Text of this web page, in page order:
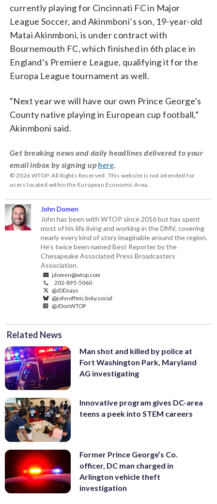
currently playing for Cincinnati FC in Major
League Soccer, and Akinmboni’s son, 19-year-old
Matai Akinmboni, is under contract with
Bournemouth FC, which finished in 6th place in
England’s Premiere League, qualifying it for the
Europa League tournament as well.
“Next year we will have our own Prince George’s
County native playing in European cup football,”
Akinmboni said.
Get breaking news and daily headlines delivered to your
email inbox by signing uphere
© 2026 WTOP. All Rights Reserved. This website is not intended for
users located within the European Economic Area.
John Domen
John has been with WTOP since 2016 but has spent
most of his life living and working in the DMV, covering
nearly every kind of story imaginable around the region.
He’s twice been named Best Reporter by the
Chesapeake Associated Press Broadcasters
Association.
jdomen@wtop.com
202-895-5060
@JDDsays
@johnoffmic.bsky.social
@JDonWTOP
Related News
Man shot and killed by police at
Fort Washington Park, Maryland
AG investigating
Innovative program gives DC-area
teens a peek into STEM careers
Former Prince George’s Co.
officer, DC man charged in
Arlington vehicle theft
investigation